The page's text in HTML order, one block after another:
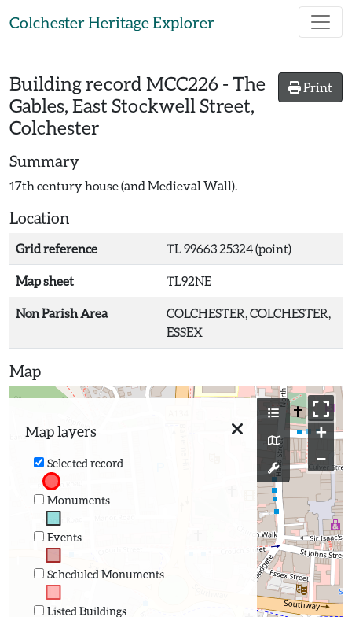
Colchester Heritage Explorer
Print
Building record MCC226 - The
Gables, East Stockwell Street,
Colchester
Summary
17th century house (and Medieval Wall).
Location
Grid reference TL 99663 25324 (point)
Map sheet TL92NE
Non Parish Area
COLCHESTER, COLCHESTER,
ESSEX
Map
Map layers
Selected record
Monuments
Events
Scheduled Monuments
Listed Buildings
+
−